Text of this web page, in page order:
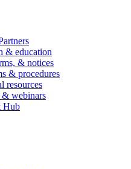
& education
& notices
& procedures
resources
& webinars
Hub